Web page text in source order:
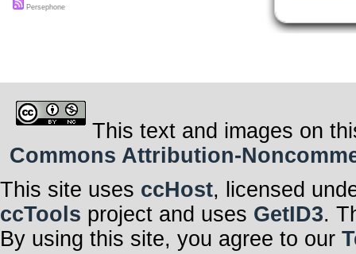
Persephone
This text and images on
Commons Attribution-
This site uses ccHost, licensed
ccTools project and uses GetID3.
By using this site, you agree to our